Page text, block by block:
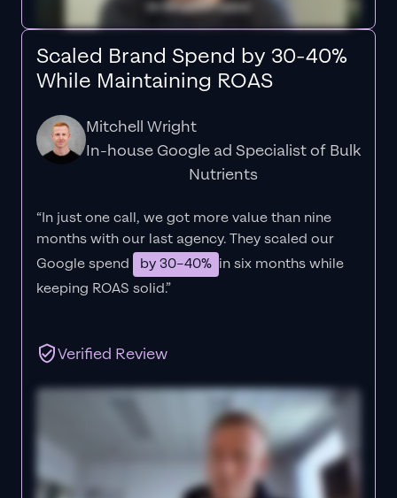
Scaled Brand Spend by 30-40%
While Maintaining ROAS
Mitchell Wright
In-house Google ad Specialist of Bulk
Nutrients
“In just one call, we got more value than nine
months with our last agency. They scaled our
Google spend
by 30–40% in six months while
keeping ROAS solid.”
Verified Review